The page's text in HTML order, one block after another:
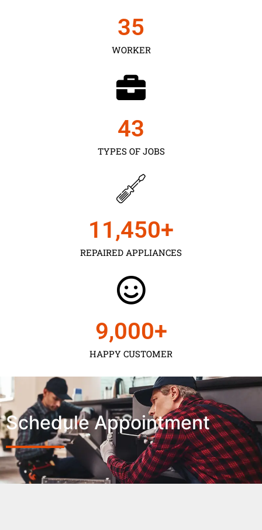
WORKER
35
TYPES OF JOBS
43
REPAIRED APPLIANCES
11,450+
HAPPY CUSTOMER
9,000+
Schedule Appointment